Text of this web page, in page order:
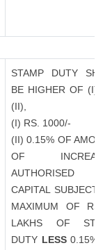
STAMP DUTY
BE HIGHER OF
(II),
(I) RS. 1000/-
(II) 0.15% OF
OF
AUTHORISED
CAPITAL
MAXIMUM OF
LAKHS OF
DUTY LESS